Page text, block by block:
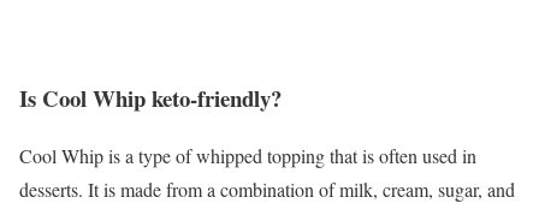
Is Cool Whip keto-friendly?
Cool Whip is a type of whipped topping that is often used in
desserts. It is made from a combination of milk, cream, sugar, and